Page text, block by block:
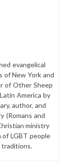
evangelical
New York and
of Other Sheep
America by
author, and
(Romans and
ministry
LGBT people